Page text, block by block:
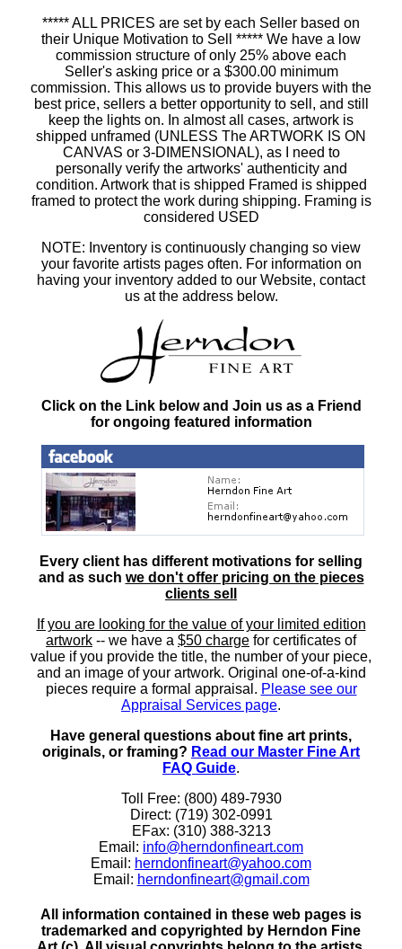
***** ALL PRICES are set by each Seller based on
their Unique Motivation to Sell ***** We have a low
commission structure of only 25% above each
Seller's asking price or a $300.00 minimum
commission. This allows us to provide buyers with the
best price, sellers a better opportunity to sell, and still
keep the lights on. In almost all cases, artwork is
shipped unframed (UNLESS The ARTWORK IS ON
CANVAS or 3-DIMENSIONAL), as I need to
personally verify the artworks' authenticity and
condition. Artwork that is shipped Framed is shipped
framed to protect the work during shipping. Framing is
considered USED
NOTE: Inventory is continuously changing so view
your favorite artists pages often. For information on
having your inventory added to our Website, contact
us at the address below.
Click on the Link below and Join us as a Friend
for ongoing featured information
Every client has different motivations for selling
and as such we don't offer pricing on the pieces
clients sell
If you are looking for the value of your limited edition
artwork -- we have a $50 charge for certificates of
value if you provide the title, the number of your piece,
and an image of your artwork. Original one-of-a-kind
pieces require a formal appraisal. Please see our
Appraisal Services page.
Have general questions about fine art prints,
originals, or framing? Read our Master Fine Art
FAQ Guide.
Toll Free: (800) 489-7930
Direct: (719) 302-0991
EFax: (310) 388-3213
Email: info@herndonfineart.com
Email: herndonfineart@yahoo.com
Email: herndonfineart@gmail.com
All information contained in these web pages is
trademarked and copyrighted by Herndon Fine